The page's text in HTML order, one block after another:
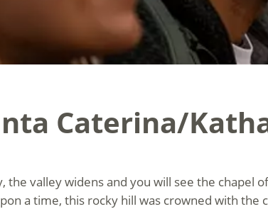
Caterina/
valley widens and you will see the chapel
a time, this rocky hill was crowned with the